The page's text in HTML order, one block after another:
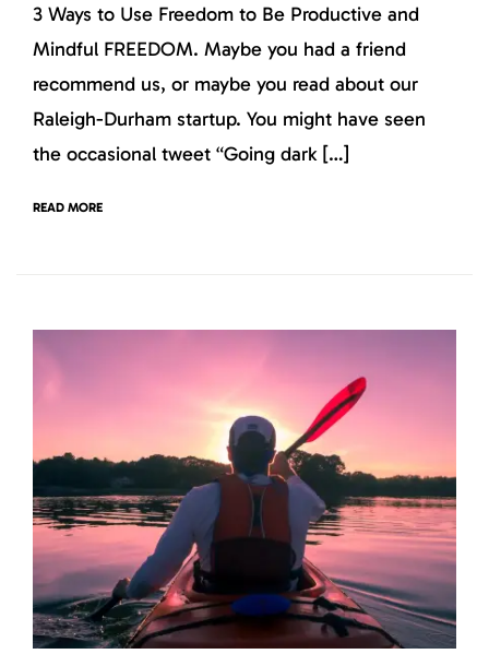
3 Ways to Use Freedom to Be Productive and
Mindful FREEDOM. Maybe you had a friend
recommend us, or maybe you read about our
Raleigh-Durham startup. You might have seen
the occasional tweet “Going dark […]
READ MORE